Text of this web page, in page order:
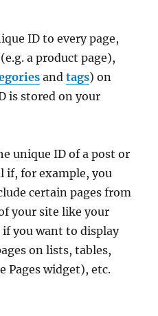
ID to every page,
a product page),
andtags) on
is stored on your
unique ID of a post or
if, for example, you
certain pages from
your site like your
you want to display
on lists, tables,
Pages widget), etc.